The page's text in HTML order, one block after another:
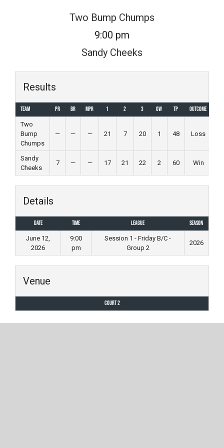
Two Bump Chumps
9:00 pm
Sandy Cheeks
Results
Team PR BR MPR 1 2 3 GW TP
Outcome
Two
Bump
Chumps
— — — 21 7 20 1 48 Loss
Sandy
Cheeks
7 — — 17 21 22 2 60 Win
Details
Date Time League
Season
June 12,
2026
9:00
pm
Session 1 - Friday B/C -
Group 2
2026
Venue
Court 2